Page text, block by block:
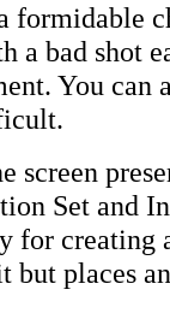
formidable
a bad shot
You can
Set and
for creating
but places